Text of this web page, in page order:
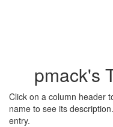
pmack's
Click on a column header
name to see its
entry.